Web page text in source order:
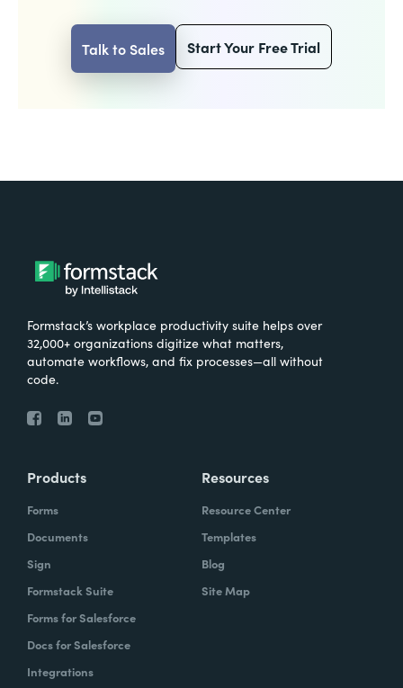
Talk to Sales Start Your Free Trial
Formstack’s workplace productivity suite helps over
32,000+ organizations digitize what matters,
automate workflows, and fix processes—all without
code.
Products
Forms
Documents
Sign
Formstack Suite
Forms for Salesforce
Docs for Salesforce
Integrations
Resources
Resource Center
Templates
Blog
Site Map